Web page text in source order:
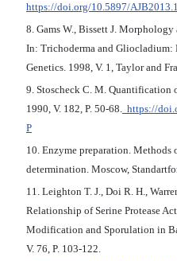
https://doi.org/10.5897/
8. Gams W., Bissett J.
In: Trichoderma and
Genetics. 1998, V. 1, Taylor and
9. Stoscheck C. M.
1990, V. 182, P. 50-68. https://
P
10. Enzyme preparation.
determination. Moscow,
11. Leighton T. J., Doi R. H.,
Relationship of Serine Protease
Modification and Sporulation in
V. 76, P. 103-122.